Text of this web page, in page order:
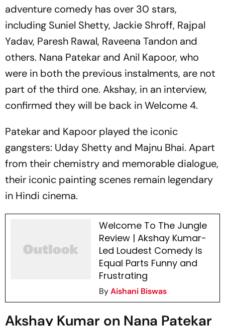
adventure comedy has over 30 stars,
including Suniel Shetty, Jackie Shroff, Rajpal
Yadav, Paresh Rawal, Raveena Tandon and
others. Nana Patekar and Anil Kapoor, who
were in both the previous instalments, are not
part of the third one. Akshay, in an interview,
confirmed they will be back inWelcome 4.
Patekar and Kapoor played the iconic
gangsters: Uday Shetty and Majnu Bhai. Apart
from their chemistry and memorable dialogue,
their iconic painting scenes remain legendary
in Hindi cinema.
Welcome To The Jungle
Review | Akshay Kumar-
Led Loudest Comedy Is
Equal Parts Funny and
Frustrating
ByAishani Biswas
Akshay Kumar on Nana Patekar